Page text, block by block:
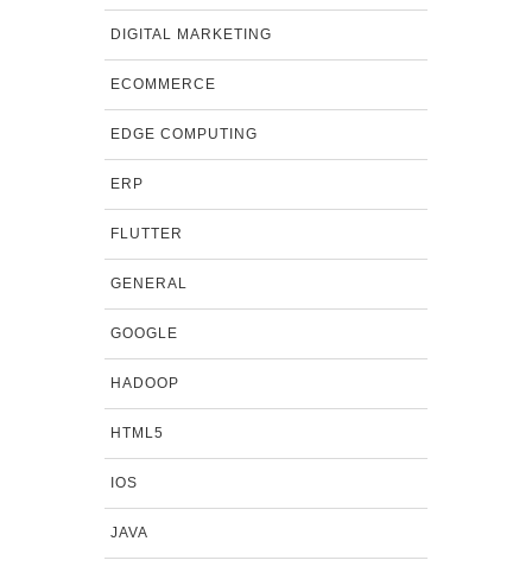
DIGITAL MARKETING
ECOMMERCE
EDGE COMPUTING
ERP
FLUTTER
GENERAL
GOOGLE
HADOOP
HTML5
IOS
JAVA